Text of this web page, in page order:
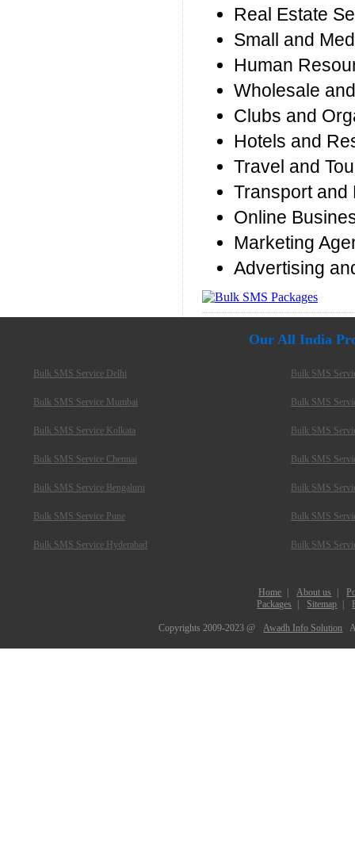
Real Estate
Small and
Human
Wholesale
Clubs and
Hotels and
Travel and
Transport and
Online
Marketing
Advertising
Our All India
Bulk SMS Service Delhi
Bulk SMS Service Mumbai
Bulk SMS Service Kolkata
Bulk SMS Service Chennai
Bulk SMS Service Bengaluru
Bulk SMS Service Pune
Bulk SMS Service Hyderabad
Bulk SMS
Bulk SMS
Bulk SMS
Bulk SMS
Bulk SMS
Bulk SMS
Bulk SMS
Home About us
Packages
Sitemap
Copyrights 2009-2023 @ Awadh Info Solution